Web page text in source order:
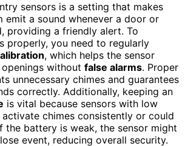
sensors is a setting that makes
emit a sound whenever a door or
providing a friendly alert. To
properly, you need to regularly
, which helps the sensor
without false alarms. Proper
unnecessary chimes and guarantees
correctly. Additionally, keeping an
is vital because sensors with low
chimes consistently or could
the battery is weak, the sensor might
event, reducing overall security.